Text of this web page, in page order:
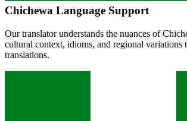
Chichewa Language Support
Our translator understands the nuances of
cultural context, idioms, and regional variations
translations.